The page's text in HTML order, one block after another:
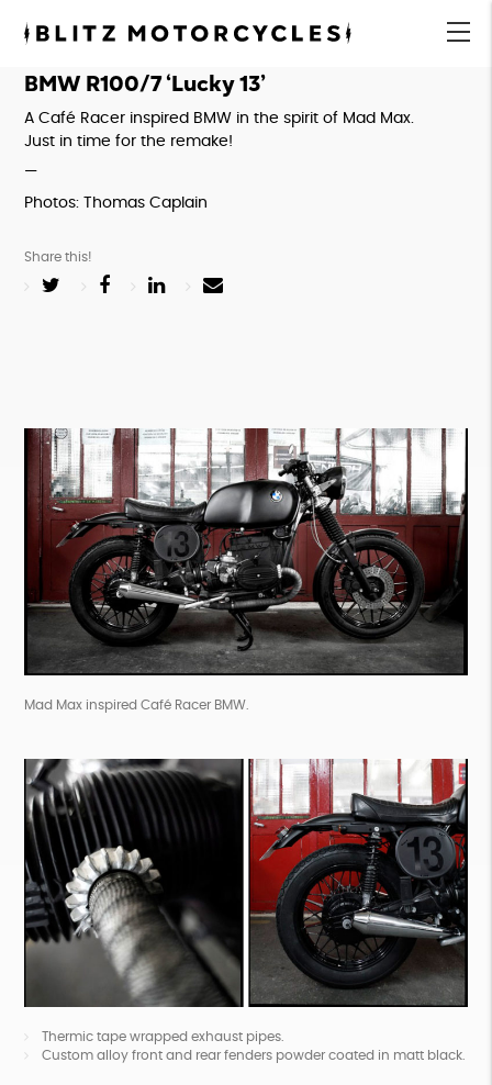
menu
Motorcycles
BMW R100/7 ‘Lucky 13’
A Café Racer inspired BMW in the spirit of Mad Max.
Just in time for the remake!
—
Photos: Thomas Caplain
Share this!
Mad Max inspired Café Racer BMW.
Thermic tape wrapped exhaust pipes.
Custom alloy front and rear fenders powder coated in matt black.